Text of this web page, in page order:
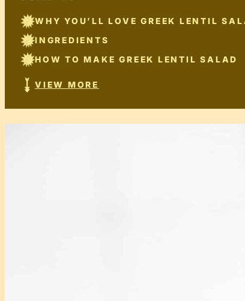
WHY YOU’LL LOVE GREEK LENTIL
INGREDIENTS
HOW TO MAKE GREEK LENTIL SALAD
VIEW MORE